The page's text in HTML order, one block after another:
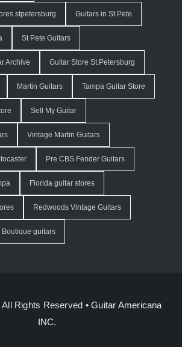
stpetersburg Guitars in St.Pete
St Pete Guitars
Archive Guitar Store St.Petersburg
Martin Guitars Tampa Guitar Store
Sell My Guitar
Vintage Martin Guitars
Pre CBS Fender Guitars
Florida guitar stores
Redwoods Vintage Guitars
Boutique guitars
Rights Reserved • Guitar Americana
INC.